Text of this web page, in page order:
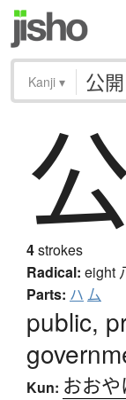
Kanji ▾
4strokes
Radical: eight
Parts: ハ 厶
public,
Kun: おおや